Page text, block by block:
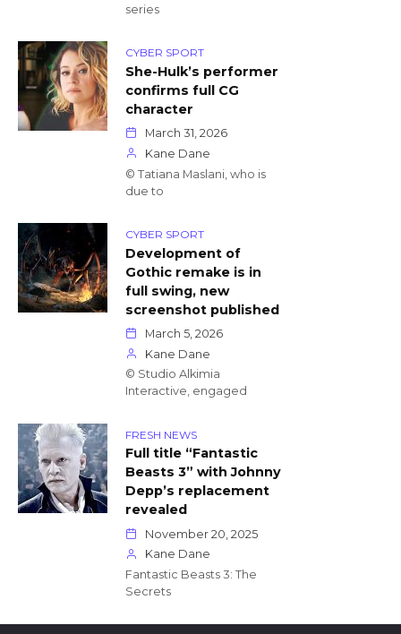
series
CYBER SPORT
She-Hulk’s performer
confirms full CG
character
March 31, 2026
Kane Dane
© Tatiana Maslani, who is
due to
CYBER SPORT
Development of
Gothic remake is in
full swing, new
screenshot published
March 5, 2026
Kane Dane
© Studio Alkimia
Interactive, engaged
FRESH NEWS
Full title “Fantastic
Beasts 3” with Johnny
Depp’s replacement
revealed
November 20, 2025
Kane Dane
Fantastic Beasts 3: The
Secrets